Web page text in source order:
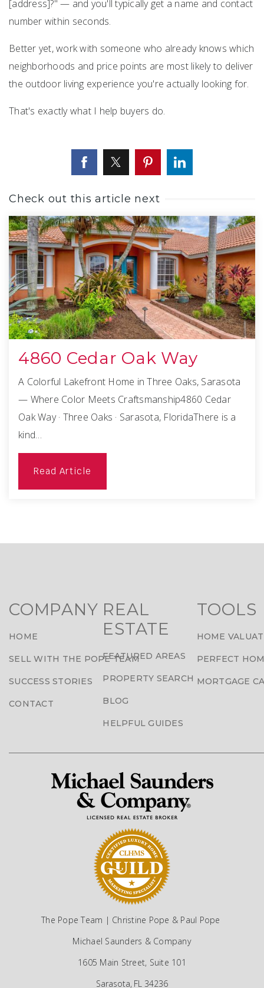
[address]?" — and you'll typically get a name and contact
number within seconds.
Better yet, work with someone who already knows which
neighborhoods and price points are most likely to deliver
the outdoor living experience you're actually looking for.
That's exactly what I help buyers do.
Check out this article next
4860 Cedar Oak Way
A Colorful Lakefront Home in Three Oaks, Sarasota
— Where Color Meets Craftsmanship4860 Cedar
Oak Way · Three Oaks · Sarasota, FloridaThere is a
kind…
Read Article
COMPANY
HOME
SELL WITH THE POPE TEAM
SUCCESS STORIES
CONTACT
REAL
ESTATE
FEATURED AREAS
PROPERTY SEARCH
BLOG
HELPFUL GUIDES
TOOLS
HOME
PERFECT
MORTGAGE
The Pope Team | Christine Pope & Paul Pope
Michael Saunders & Company
1605 Main Street, Suite 101
Sarasota, FL 34236